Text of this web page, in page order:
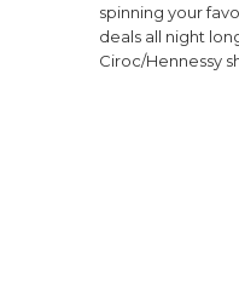
spinning your
deals all night
Ciroc/Hennessy